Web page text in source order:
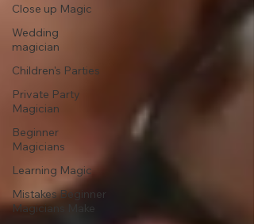
Close up Magic
Wedding
magician
Children's Parties
Private Party
Magician
Beginner
Magicians
Learning Magic
Mistakes Beginner
Magicians Make